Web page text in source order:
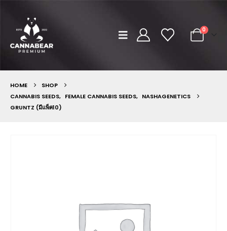
0
HOME
SHOP
CANNABIS SEEDS, FEMALE CANNABIS SEEDS, NASHAGENETICS
GRUNTZ (มีแพ็ค10)